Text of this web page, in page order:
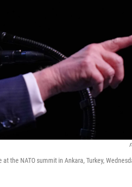
the NATO summit in Ankara, Turkey,